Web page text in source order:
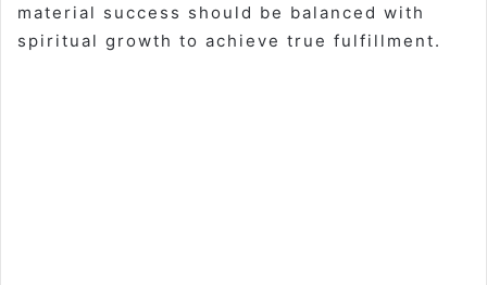
material success should be balanced with
spiritual growth to achieve true fulfillment.